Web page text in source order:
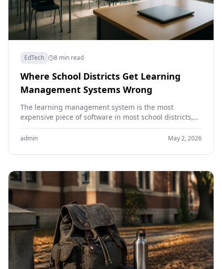
EdTech 8 min read
Where School Districts Get Learning
Management Systems Wrong
The learning management system is the most
expensive piece of software in most school districts,
and one of the least useful. Districts spend years…
admin May 2, 2026